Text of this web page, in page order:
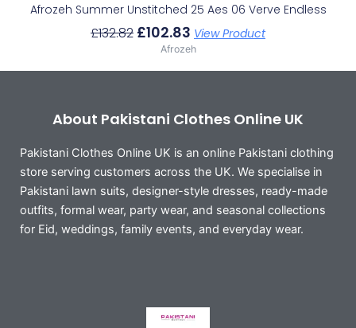
Afrozeh Summer Unstitched 25 Aes 06 Verve Endless
£132.82 £102.83 View Product
Afrozeh
About Pakistani Clothes Online UK
Pakistani Clothes Online UK is an online Pakistani clothing
store serving customers across the UK. We specialise in
Pakistani lawn suits, designer-style dresses, ready-made
outfits, formal wear, party wear, and seasonal collections
for Eid, weddings, family events, and everyday wear.